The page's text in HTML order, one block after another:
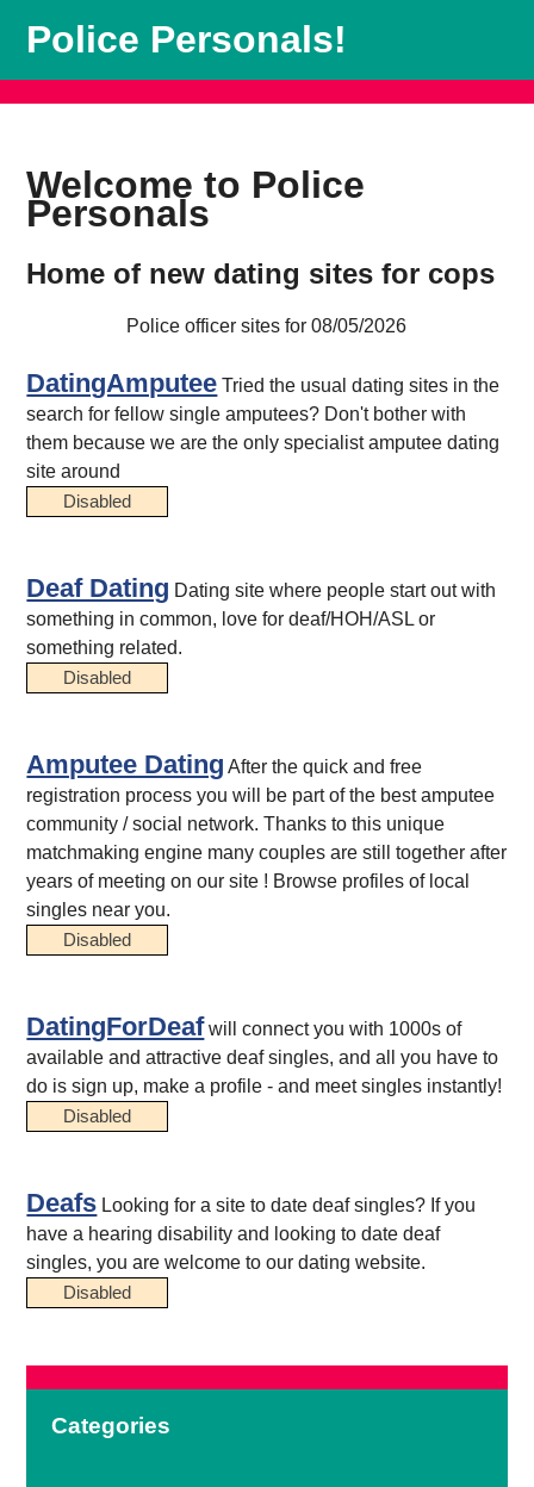
Police Personals!
Welcome to Police
Personals
Home of new dating sites for cops
Police officer sites for 08/05/2026
DatingAmputee Tried the usual dating sites in the
search for fellow single amputees? Don't bother with
them because we are the only specialist amputee dating
site around
Disabled
Deaf Dating Dating site where people start out with
something in common, love for deaf/HOH/ASL or
something related.
Disabled
Amputee Dating After the quick and free
registration process you will be part of the best amputee
community / social network. Thanks to this unique
matchmaking engine many couples are still together after
years of meeting on our site ! Browse profiles of local
singles near you.
Disabled
DatingForDeafwill connect you with 1000s of
available and attractive deaf singles, and all you have to
do is sign up, make a profile - and meet singles instantly!
Disabled
Deafs Looking for a site to date deaf singles? If you
have a hearing disability and looking to date deaf
singles, you are welcome to our dating website.
Disabled
Categories